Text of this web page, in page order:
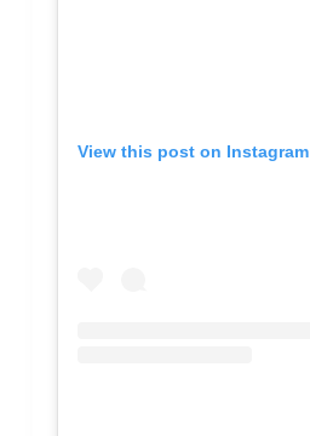
View this post on Instagram